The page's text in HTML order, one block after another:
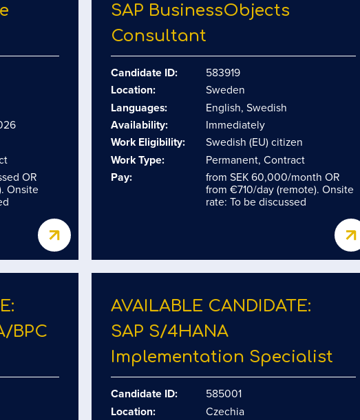
OR
Onsite
SAP BusinessObjects
Consultant
Candidate ID:
583919
Location:
Sweden
Languages:
English, Swedish
Availability:
Immediately
Work Eligibility:
Swedish (EU) citizen
Work Type:
Permanent, Contract
Pay:
from SEK 60,000/month OR
from €710/day (remote). Onsite
rate: To be discussed
​BPC
AVAILABLE CANDIDATE:
SAP S/​4HANA
Implementation Specialist
Candidate ID:
585001
Location:
Czechia